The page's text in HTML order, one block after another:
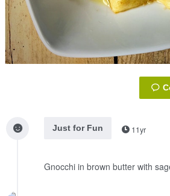
Just for Fun
11yr
Gnocchi in brown butter with